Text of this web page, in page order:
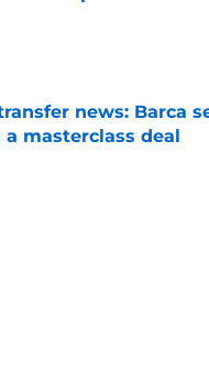
news: Barca
a masterclass deal